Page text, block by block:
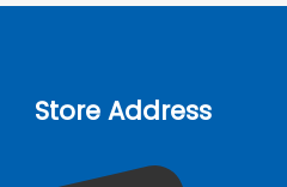
Store Address